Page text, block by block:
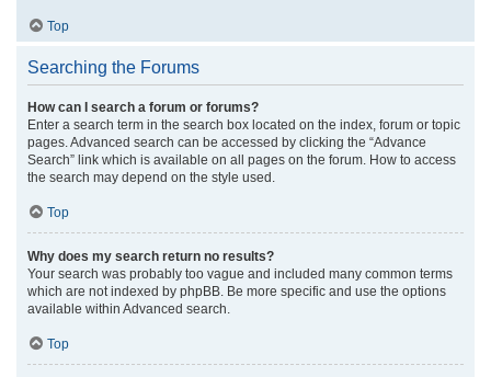
Top
Searching the Forums
How can I search a forum or forums?
Enter a search term in the search box located on the index, forum or topic
pages. Advanced search can be accessed by clicking the “Advance
Search” link which is available on all pages on the forum. How to access
the search may depend on the style used.
Top
Why does my search return no results?
Your search was probably too vague and included many common terms
which are not indexed by phpBB. Be more specific and use the options
available within Advanced search.
Top